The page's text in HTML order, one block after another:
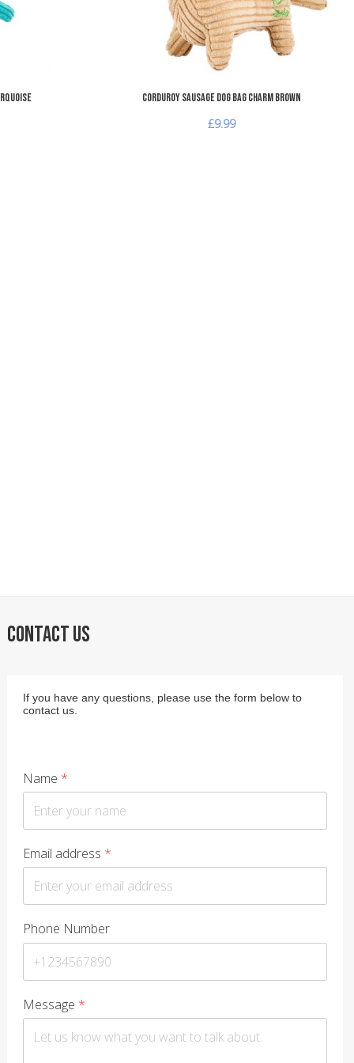
Corduroy Sausage Dog Bag Charm Brown
£9.99
CONTACT US
If you have any questions, please use the form below to
contact us.
Name *
Email address *
Phone Number
Message *